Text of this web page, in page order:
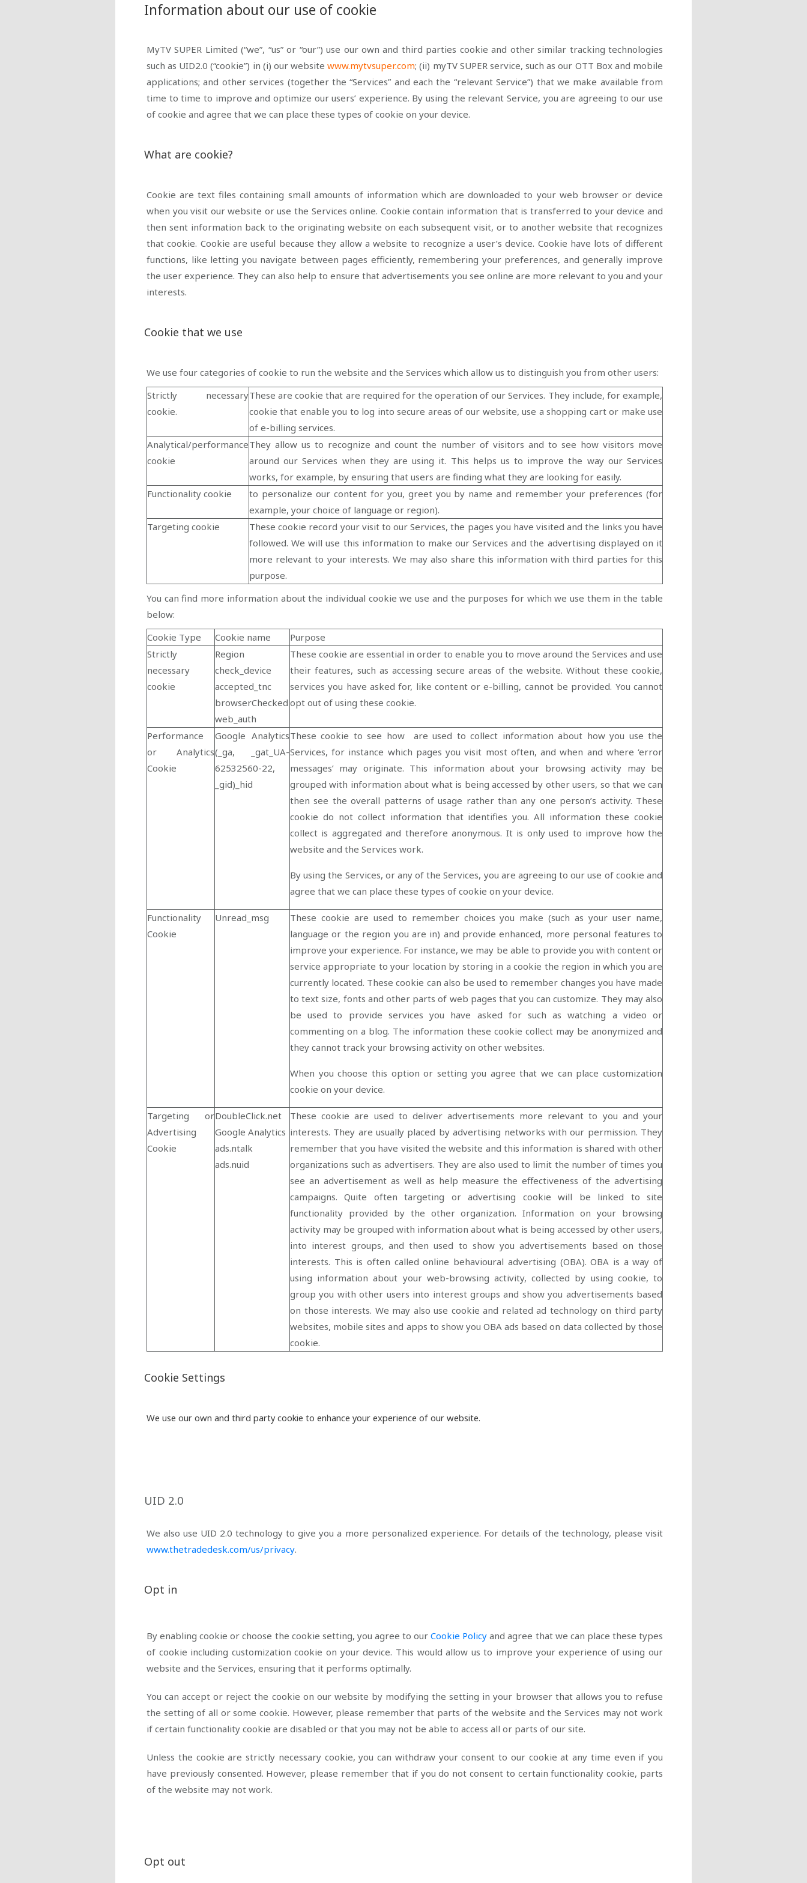
Information about our use of cookie
MyTV SUPER Limited (“we”, “us” or “our”) use our own and third parties cookieand other similar tracking technologies
such as UID2.0 (“cookie”) in (i) our websitewww.mytvsuper.com; (ii) myTV SUPER service, such as our OTT Box and mobile
applications; and other services (together the “Services” and each the “relevant Service”) that we make available from
time to time to improve and optimize our users’ experience. By using the relevant Service, you are agreeing to our use
of cookie and agree that we can place these types of cookie on your device.
What are cookie?
Cookie are text files containing small amounts of information which are downloaded to your web browser or device
when you visit our website or use the Services online. Cookie contain information that is transferred to your device and
then sent information back to the originating website on each subsequent visit, or to another website that recognizes
that cookie. Cookie are useful because they allow a website to recognize a user’s device. Cookie have lots of different
functions, like letting you navigate between pages efficiently, remembering your preferences, and generally improve
the user experience. They can also help to ensure that advertisements you see online are more relevant to you and your
interests.
Cookie that we use
We use four categories of cookie to run the website and the Services which allow us to distinguish you from other users:
Strictly necessary
cookie.
These are cookie that are required for the operation of our Services. They include, for example,
cookie that enable you to log into secure areas of our website, use a shopping cart or make use
of e-billing services.
Analytical/performance
cookie
They allow us to recognize and count the number of visitors and to see how visitors move
around our Services when they are using it. This helps us to improve the way our Services
works, for example, by ensuring that users are finding what they are looking for easily.
Functionality cookie
to personalize our content for you, greet you by name and remember your preferences (for
example, your choice of language or region).
Targeting cookie
These cookie record your visit to our Services, the pages you have visited and the links you have
followed. We will use this information to make our Services and the advertising displayed on it
more relevant to your interests. We may also share this information with third parties for this
purpose.
You can find more information about the individual cookie we use and the purposes for which we use them in the table
below:
Cookie Type
Cookie name
Purpose
Strictly
necessary
cookie
Region
check_device
accepted_tnc
browserChecked
web_auth
These cookie are essential in order to enable you to move around the Services and use
their features, such as accessing secure areas of the website. Without these cookie,
services you have asked for, like content or e-billing, cannot be provided. You cannot
opt out of using these cookie.
Performance
or Analytics
Cookie
Google Analytics
(_ga, _gat_UA-
62532560-22,
_gid)_hid
These cookie to see how are used to collect information about how you use the
Services, for instance which pages you visit most often, and when and where ‘error
messages’ may originate. This information about your browsing activity may be
grouped with information about what is being accessed by other users, so that we can
then see the overall patterns of usage rather than any one person’s activity. These
cookie do not collect information that identifies you. All information these cookie
collect is aggregated and therefore anonymous. It is only used to improve how the
website and the Services work.
By using the Services, or any of the Services, you are agreeing to our use of cookie and
agree that we can place these types of cookie on your device.
Functionality
Cookie
Unread_msg
These cookie are used to remember choices you make (such as your user name,
language or the region you are in) and provide enhanced, more personal features to
improve your experience. For instance, we may be able to provide you with content or
service appropriate to your location by storing in a cookie the region in which you are
currently located. These cookie can also be used to remember changes you have made
to text size, fonts and other parts of web pages that you can customize. They may also
be used to provide services you have asked for such as watching a video or
commenting on a blog. The information these cookie collect may be anonymized and
they cannot track your browsing activity on other websites.
When you choose this option or setting you agree that we can place customization
cookie on your device.
Targeting or
Advertising
Cookie
DoubleClick.net
Google Analytics
ads.ntalk
ads.nuid
These cookie are used to deliver advertisements more relevant to you and your
interests. They are usually placed by advertising networks with our permission. They
remember that you have visited the website and this information is shared with other
organizations such as advertisers. They are also used to limit the number of times you
see an advertisement as well as help measure the effectiveness of the advertising
campaigns. Quite often targeting or advertising cookie will be linked to site
functionality provided by the other organization. Information on your browsing
activity may be grouped with information about what is being accessed by other users,
into interest groups, and then used to show you advertisements based on those
interests. This is often called online behavioural advertising (OBA). OBA is a way of
using information about your web-browsing activity, collected by using cookie, to
group you with other users into interest groups and show you advertisements based
on those interests. We may also use cookie and related ad technology on third party
websites, mobile sites and apps to show you OBA ads based on data collected by those
cookie.
Cookie Settings
We use our own and third party cookie to enhance your experience of our website.
UID 2.0
We also use UID 2.0 technology to give you a more personalized experience. For details of the technology, please visit
www.thetradedesk.com/us/privacy.
Opt in
By enabling cookie or choose the cookie setting, you agree to ourCookie Policy and agree that we can place these types
of cookie including customization cookie on your device. This would allow us to improve your experience of using our
website and the Services, ensuring that it performs optimally.
You can accept or reject the cookie on our website by modifying the setting in your browser that allows you to refuse
the setting of all or some cookie. However, please remember that parts of the website and the Services may not work
if certain functionality cookie are disabled or that you may not be able to access all or parts of our site.
Unless the cookie are strictly necessary cookie, you can withdraw your consent to our cookie at any time even if you
have previously consented. However, please remember that if you do not consent to certain functionality cookie, parts
of the website may not work.
Opt out